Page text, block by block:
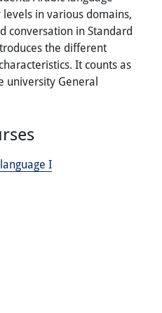
in various domains,
conversation in Standard
the different
It counts as
university General
I